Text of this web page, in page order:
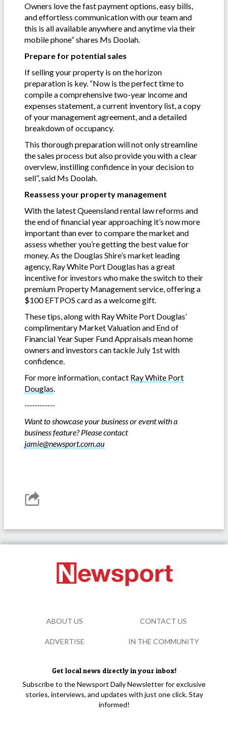
Owners love the fast payment options, easy bills,
and effortless communication with our team and
this is all available anywhere and anytime via their
mobile phone” shares Ms Doolah.
Prepare for potential sales
If selling your property is on the horizon
preparation is key. “Now is the perfect time to
compile a comprehensive two-year income and
expenses statement, a current inventory list, a copy
of your management agreement, and a detailed
breakdown of occupancy.
This thorough preparation will not only streamline
the sales process but also provide you with a clear
overview, instilling confidence in your decision to
sell”, said Ms Doolah.
Reassess your property management
With the latest Queensland rental law reforms and
the end of financial year approaching it’s now more
important than ever to compare the market and
assess whether you’re getting the best value for
money. As the Douglas Shire’s market leading
agency, Ray White Port Douglas has a great
incentive for investors who make the switch to their
premium Property Management service, offering a
$100 EFTPOS card as a welcome gift.
These tips, along with Ray White Port Douglas’
complimentary Market Valuationand End of
Financial Year Super Fund Appraisals mean home
owners and investors can tackle July 1st with
confidence.
For more information, contact Ray White Port
Douglas
------------
Want to showcase your business or event with a
business feature? Please contact
jamie@newsport.com.au
Get local news directly in your inbox!
Subscribe to the Newsport Daily Newsletter for exclusive
stories, interviews, and updates with just one click. Stay
informed!
ABOUT US CONTACT US
ADVERTISE IN THE COMMUNITY